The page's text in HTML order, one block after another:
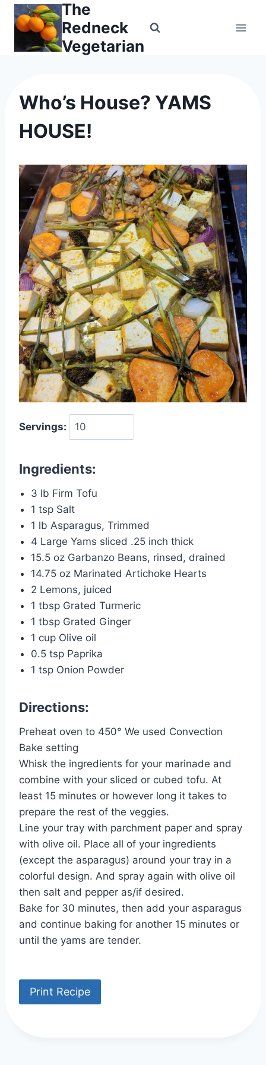
Skip
The
Redneck
Vegetarian
Who’s House? YAMS
HOUSE!
Servings:
Ingredients:
3 lb Firm Tofu
1 tsp Salt
1 lb Asparagus, Trimmed
4 Large Yams sliced .25 inch thick
15.5 oz Garbanzo Beans, rinsed, drained
14.75 oz Marinated Artichoke Hearts
2 Lemons, juiced
1 tbsp Grated Turmeric
1 tbsp Grated Ginger
1 cup Olive oil
0.5 tsp Paprika
1 tsp Onion Powder
Directions:
Preheat oven to 450° We used Convection
Bake setting
Whisk the ingredients for your marinade and
combine with your sliced or cubed tofu. At
least 15 minutes or however long it takes to
prepare the rest of the veggies.
Line your tray with parchment paper and spray
with olive oil. Place all of your ingredients
(except the asparagus) around your tray in a
colorful design. And spray again with olive oil
then salt and pepper as/if desired.
Bake for 30 minutes, then add your asparagus
and continue baking for another 15 minutes or
until the yams are tender.
Print Recipe